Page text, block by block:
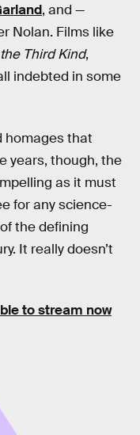
, and —
Nolan. Films like
Third Kind,
indebted in some
homages that
years, though, the
as it must
for any science-
the defining
It really doesn’t
to stream now